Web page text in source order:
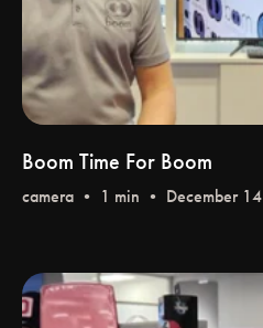
Boom Time For Boom
camera • 1 min • December 14